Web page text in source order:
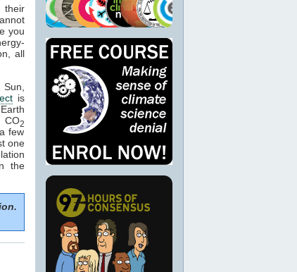
their
you
all
is
CO2
few
one
the